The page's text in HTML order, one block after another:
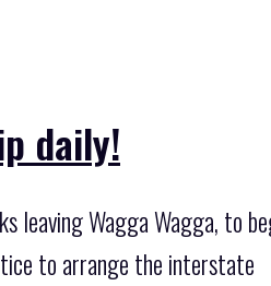
daily!
leaving Wagga Wagga, to
to arrange the interstate